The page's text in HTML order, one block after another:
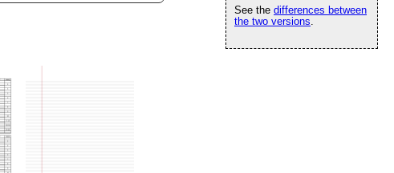
See the differences between
the two versions.